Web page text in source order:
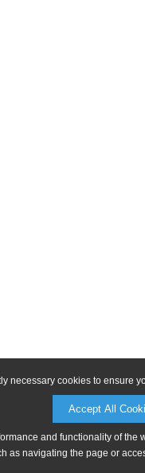
necessary cookies to ensure
Accept All
and functionality of
as navigating the page or